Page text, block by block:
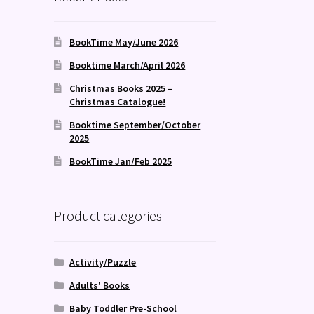
BookTime May/June 2026
Booktime March/April 2026
Christmas Books 2025 –
Christmas Catalogue!
Booktime September/October
2025
BookTime Jan/Feb 2025
Product categories
Activity/Puzzle
Adults' Books
Baby Toddler Pre-School